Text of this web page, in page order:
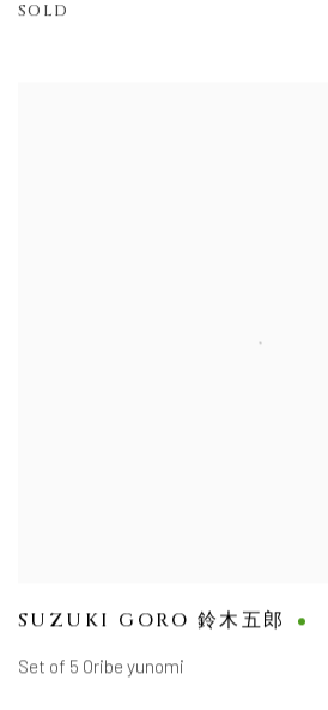
SOLD
SUZUKI GORO 鈴木五郎
Set of 5 Oribe yunomi